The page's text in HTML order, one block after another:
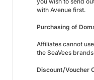
with Avenue first.
Purchasing of
Affiliates cannot
the SeaVees
Discount/Voucher